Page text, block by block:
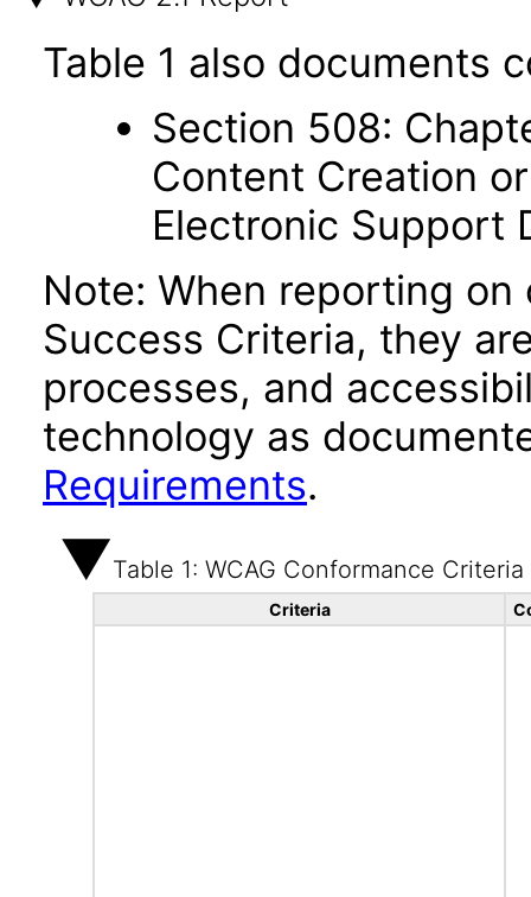
Table 1 also documents
Section 508:
Content Creation
Electronic Support
Note: When reporting on
Success Criteria, they
processes, and
technology as
Requirements.
Table 1: WCAG Conformance Criteria
Criteria